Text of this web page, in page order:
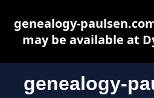
genealogy-
genealogy-
may be available at